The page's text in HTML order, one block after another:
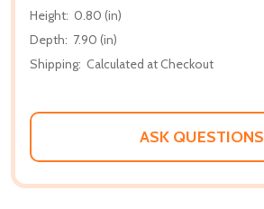
Height: 0.80 (in)
Depth: 7.90 (in)
Shipping: Calculated at Checkout
ASK QUESTIONS